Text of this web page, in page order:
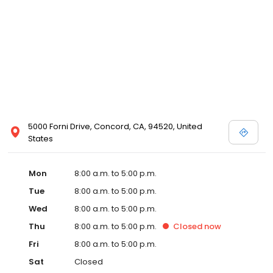
5000 Forni Drive, Concord, CA, 94520, United
States
Mon
8:00 a.m. to 5:00 p.m.
Tue
8:00 a.m. to 5:00 p.m.
Wed
8:00 a.m. to 5:00 p.m.
Thu
8:00 a.m. to 5:00 p.m. Closed now
Fri
8:00 a.m. to 5:00 p.m.
Sat
Closed